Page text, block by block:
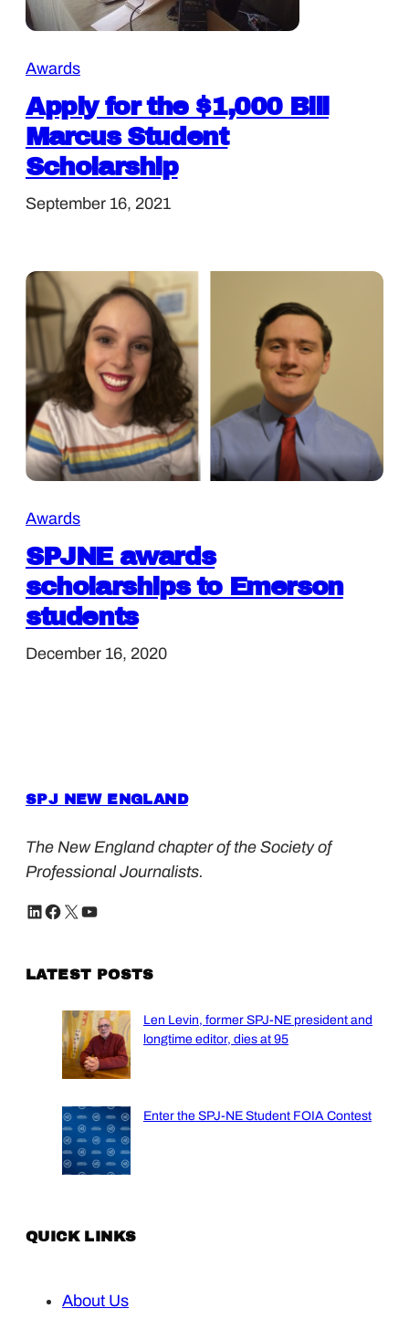
Awards
Apply for the $1,000 Bill
Marcus Student
Scholarship
September 16, 2021
Awards
SPJNE awards
scholarships to Emerson
students
December 16, 2020
SPJ NEW ENGLAND
The New England chapter of the Society of
Professional Journalists.
LinkedIn Facebook X YouTube
LATEST POSTS
Len Levin, former SPJ-NE president and
longtime editor, dies at 95
Enter the SPJ-NE Student FOIA Contest
QUICK LINKS
About Us